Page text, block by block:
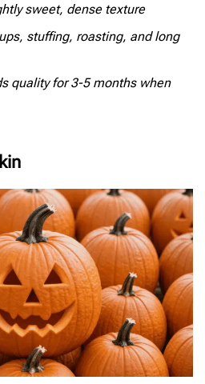
sweet, dense texture
stuffing, roasting, and long
quality for 3-5 months when